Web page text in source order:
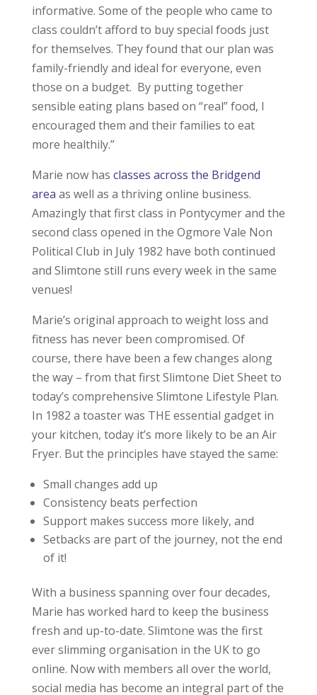
informative. Some of the people who came to
class couldn’t afford to buy special foods just
for themselves. They found that our plan was
family-friendly and ideal for everyone, even
those on a budget. By putting together
sensible eating plans based on “real” food, I
encouraged them and their families to eat
more healthily.”
Marie now has classes across the Bridgend
area as well as a thriving online business.
Amazingly that first class in Pontycymer and the
second class opened in the Ogmore Vale Non
Political Club in July 1982 have both continued
and Slimtone still runs every week in the same
venues!
Marie’s original approach to weight loss and
fitness has never been compromised. Of
course, there have been a few changes along
the way – from that first Slimtone Diet Sheet to
today’s comprehensive Slimtone Lifestyle Plan.
In 1982 a toaster was THE essential gadget in
your kitchen, today it’s more likely to be an Air
Fryer. But the principles have stayed the same:
Small changes add up
Consistency beats perfection
Support makes success more likely, and
Setbacks are part of the journey, not the end
of it!
With a business spanning over four decades,
Marie has worked hard to keep the business
fresh and up-to-date. Slimtone was the first
ever slimming organisation in the UK to go
online. Now with members all over the world,
social media has become an integral part of the